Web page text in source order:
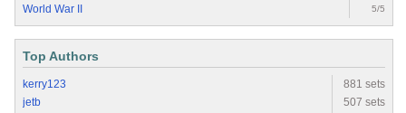
World War II 5/5
Top Authors
kerry123
881 sets
jetb
507 sets